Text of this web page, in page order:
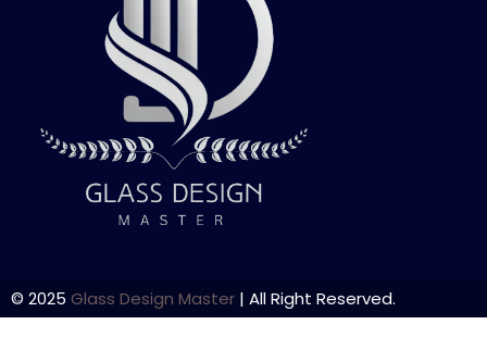
© 2025 Glass Design Master | All Right Reserved.